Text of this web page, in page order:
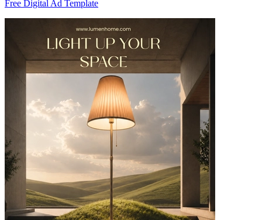
Free Digital Ad Template